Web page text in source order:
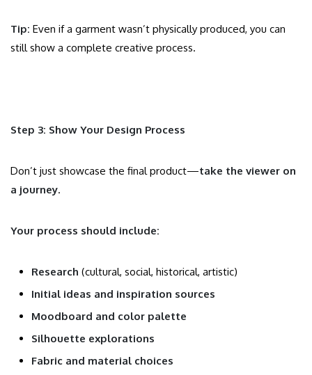
Tip: Even if a garment wasn’t physically produced, you can
still show a complete creative process.
Step 3: Show Your Design Process
Don’t just showcase the final product—take the viewer on
a journey.
Your process should include:
Research (cultural, social, historical, artistic)
Initial ideas and inspiration sources
Moodboard and color palette
Silhouette explorations
Fabric and material choices